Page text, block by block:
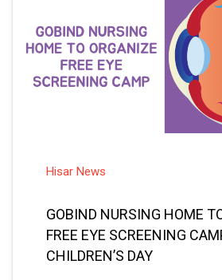
Hisar News
GOBIND NURSING HOME
FREE EYE SCREENING
CHILDREN’S DAY